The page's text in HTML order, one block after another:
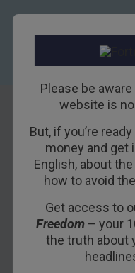
Please be
website is
But, if you’re
money and get
English, about
how to avoid
Get access to
Freedom– your
the truth about
pain
2ND DECEMBER
You’ll forgive me